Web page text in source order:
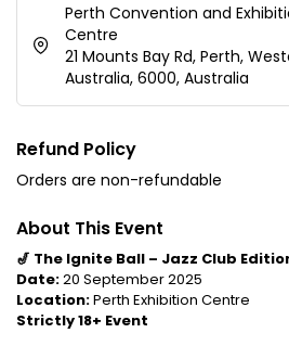
About This Event
🎷 The Ignite Ball – Jazz Club
Date:20 September 2025
Location:Perth Exhibition Centre
Strictly 18+ Event
Perth Convention and
Centre
21 Mounts Bay Rd, Perth,
Australia, 6000, Australia
Refund Policy
Orders are non-refundable